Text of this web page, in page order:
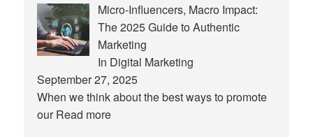
Micro-Influencers, Macro Impact:
The 2025 Guide to Authentic
Marketing
In Digital Marketing
September 27, 2025
When we think about the best ways to promote
ourRead more